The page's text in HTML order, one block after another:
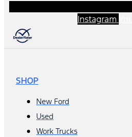
Instagram
SHOP
New Ford
Used
Work Trucks